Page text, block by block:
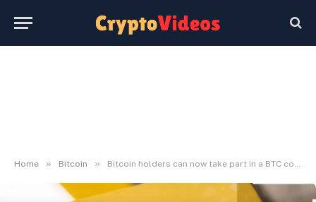
Home » Bitcoin » Bitcoin holders can now take part in a BTC coated name revenue technique on Binance